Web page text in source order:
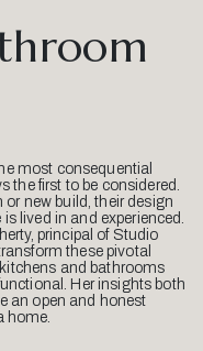
most consequential
first to be considered.
new build, their design
lived in and experienced.
principal of Studio
these pivotal
and bathrooms
Her insights both
an open and honest
home.